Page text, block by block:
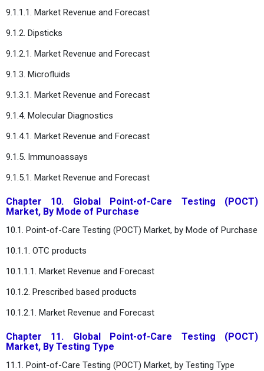
9.1.1.1. Market Revenue and Forecast
9.1.2. Dipsticks
9.1.2.1. Market Revenue and Forecast
9.1.3. Microfluids
9.1.3.1. Market Revenue and Forecast
9.1.4. Molecular Diagnostics
9.1.4.1. Market Revenue and Forecast
9.1.5. Immunoassays
9.1.5.1. Market Revenue and Forecast
Chapter 10. Global Point-of-Care Testing (POCT)
Market, By Mode of Purchase
10.1. Point-of-Care Testing (POCT) Market, by Mode of Purchase
10.1.1. OTC products
10.1.1.1. Market Revenue and Forecast
10.1.2. Prescribed based products
10.1.2.1. Market Revenue and Forecast
Chapter 11. Global Point-of-Care Testing (POCT)
Market, By Testing Type
11.1. Point-of-Care Testing (POCT) Market, by Testing Type